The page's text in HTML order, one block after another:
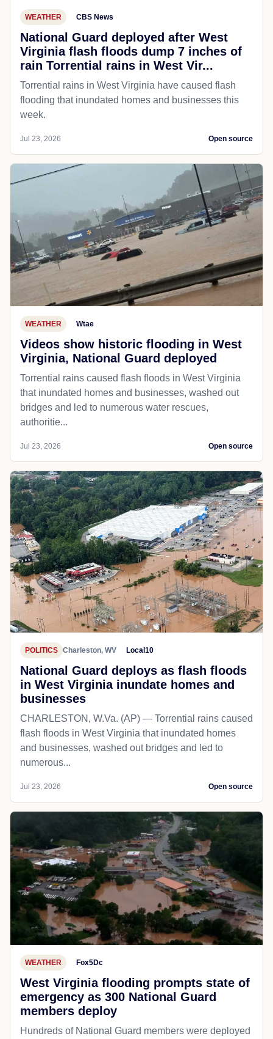
WEATHER CBS News
National Guard deployed after West
Virginia flash floods dump 7 inches of
rain Torrential rains in West Vir...
Torrential rains in West Virginia have caused flash
flooding that inundated homes and businesses this
week.
Jul 23, 2026 Open source
WEATHER Wtae
Videos show historic flooding in West
Virginia, National Guard deployed
Torrential rains caused flash floods in West Virginia
that inundated homes and businesses, washed out
bridges and led to numerous water rescues,
authoritie...
Jul 23, 2026 Open source
POLITICS Charleston, WV Local10
National Guard deploys as flash floods
in West Virginia inundate homes and
businesses
CHARLESTON, W.Va. (AP) — Torrential rains caused
flash floods in West Virginia that inundated homes
and businesses, washed out bridges and led to
numerous...
Jul 23, 2026 Open source
WEATHER Fox5Dc
West Virginia flooding prompts state of
emergency as 300 National Guard
members deploy
Hundreds of National Guard members were deployed